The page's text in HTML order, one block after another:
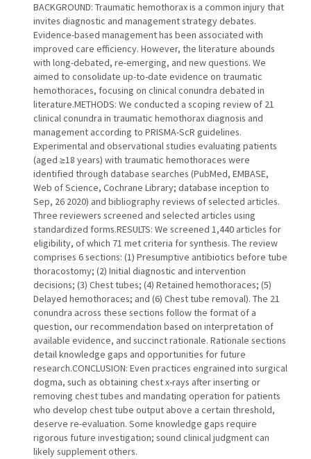
BACKGROUND: Traumatic hemothorax is a common injury that
invites diagnostic and management strategy debates.
Evidence-based management has been associated with
improved care efficiency. However, the literature abounds
with long-debated, re-emerging, and new questions. We
aimed to consolidate up-to-date evidence on traumatic
hemothoraces, focusing on clinical conundra debated in
literature.METHODS: We conducted a scoping review of 21
clinical conundra in traumatic hemothorax diagnosis and
management according to PRISMA-ScR guidelines.
Experimental and observational studies evaluating patients
(aged ≥18 years) with traumatic hemothoraces were
identified through database searches (PubMed, EMBASE,
Web of Science, Cochrane Library; database inception to
Sep, 26 2020) and bibliography reviews of selected articles.
Three reviewers screened and selected articles using
standardized forms.RESULTS: We screened 1,440 articles for
eligibility, of which 71 met criteria for synthesis. The review
comprises 6 sections: (1) Presumptive antibiotics before tube
thoracostomy; (2) Initial diagnostic and intervention
decisions; (3) Chest tubes; (4) Retained hemothoraces; (5)
Delayed hemothoraces; and (6) Chest tube removal). The 21
conundra across these sections follow the format of a
question, our recommendation based on interpretation of
available evidence, and succinct rationale. Rationale sections
detail knowledge gaps and opportunities for future
research.CONCLUSION: Even practices engrained into surgical
dogma, such as obtaining chest x-rays after inserting or
removing chest tubes and mandating operation for patients
who develop chest tube output above a certain threshold,
deserve re-evaluation. Some knowledge gaps require
rigorous future investigation; sound clinical judgment can
likely supplement others.